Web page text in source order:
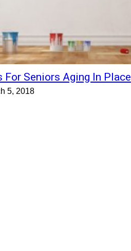
Seniors Aging In Place
5, 2018